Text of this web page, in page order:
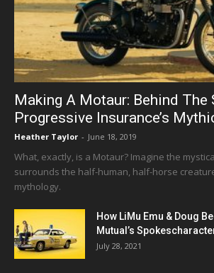
Making A Motaur: Behind The
Progressive Insurance’s
Heather Taylor - June 18, 2019
What, exactly, is a Motaur? Imagine the
surrounds the half-human, half-horse
mythology.
How LiMu Emu & Doug
Mutual’s
July 28, 2021